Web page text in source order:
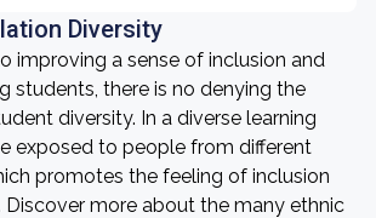
Diversity
improving a sense of inclusion and
students, there is no denying the
diversity. In a diverse learning
exposed to people from different
promotes the feeling of inclusion
more about the many ethnic